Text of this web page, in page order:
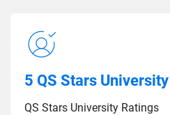
5 QS Stars
QS Stars University Ratings